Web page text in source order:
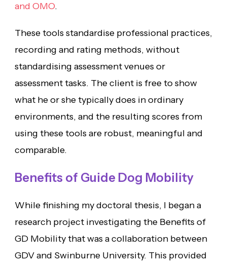
and OMO.
These tools standardise professional practices,
recording and rating methods, without
standardising assessment venues or
assessment tasks. The client is free to show
what he or she typically does in ordinary
environments, and the resulting scores from
using these tools are robust, meaningful and
comparable.
Benefits of Guide Dog Mobility
While finishing my doctoral thesis, I began a
research project investigating the Benefits of
GD Mobility that was a collaboration between
GDV and Swinburne University. This provided